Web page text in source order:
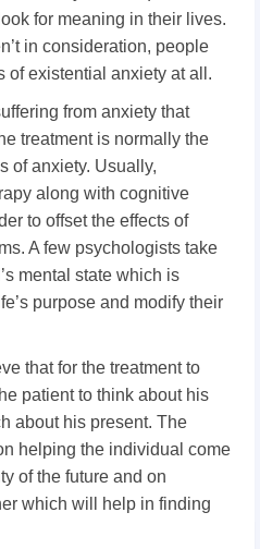
for meaning in their lives.
in consideration, people
of existential anxiety at all.
from anxiety that
treatment is normally the
of anxiety. Usually,
along with cognitive
to offset the effects of
A few psychologists take
mental state which is
purpose and modify their
that for the treatment to
patient to think about his
about his present. The
helping the individual come
of the future and on
which will help in finding